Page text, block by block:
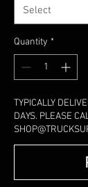
Quantity *
TYPICALLY
DAYS. PLEASE